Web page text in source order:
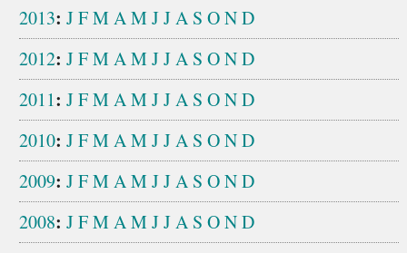
2013: JFMAMJJA S OND
2012: JFMAMJJA S OND
2011: JFMAMJJA S OND
2010: JFMAMJJA S OND
2009: JFMAMJJA S OND
2008: JFMAMJJA S OND